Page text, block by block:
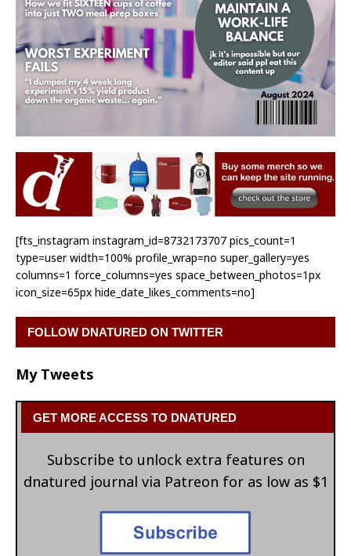
[fts_instagram instagram_id=8732173707 pics_count=1
type=user width=100% profile_wrap=no super_gallery=yes
columns=1 force_columns=yes space_between_photos=1px
icon_size=65px hide_date_likes_comments=no]
FOLLOW DNATURED ON TWITTER
My Tweets
GET MORE ACCESS TO DNATURED
Subscribe to unlock extra features on
dnatured journal via Patreon for as low as $1